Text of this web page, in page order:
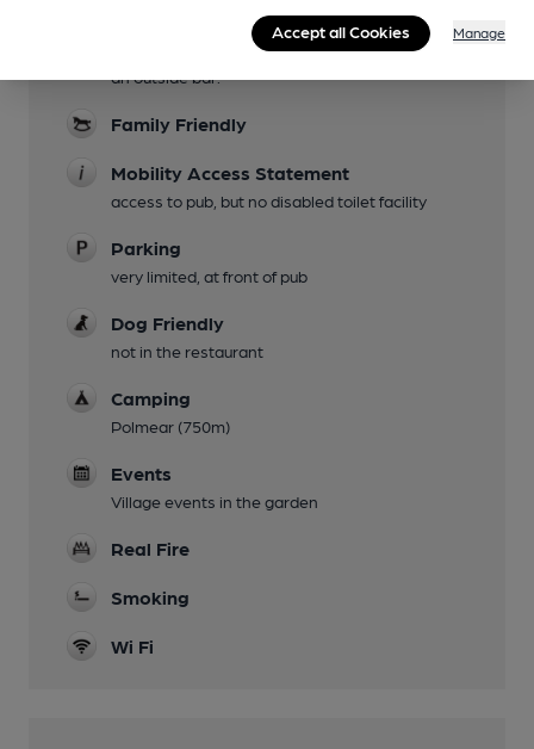
extensive garden at the rear, which also hosts
an outside bar.
Family Friendly
Mobility Access Statement
access to pub, but no disabled toilet facility
Parking
very limited, at front of pub
Dog Friendly
not in the restaurant
Camping
Polmear (750m)
Events
Village events in the garden
Real Fire
Smoking
Wi Fi
Accept all Cookies Manage